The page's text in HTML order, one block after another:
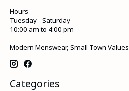
Hours
Tuesday - Saturday
10:00 am to 4:00 pm
Modern Menswear, Small Town Values
Categories